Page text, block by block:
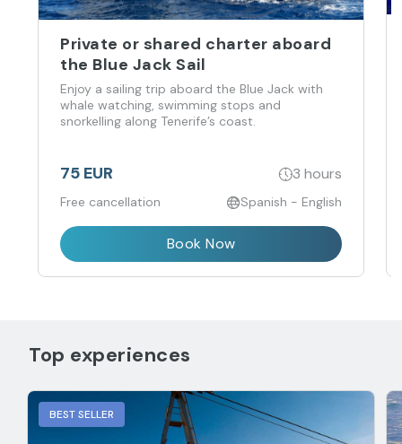
Private or shared charter aboard
the Blue Jack Sail
Enjoy a sailing trip aboard the Blue Jack with
whale watching, swimming stops and
snorkelling along Tenerife’s coast.
75 EUR 3 hours
Free cancellation Spanish - English
Book Now
Top experiences
BEST SELLER